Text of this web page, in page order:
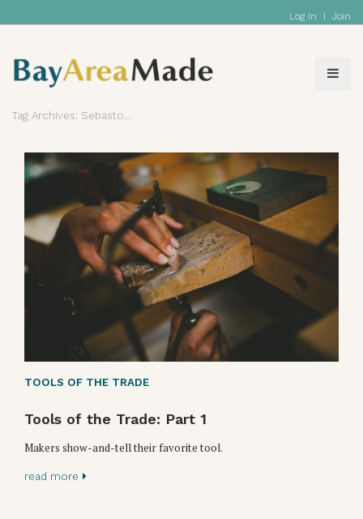
Log In | Join
TOOLS OF THE TRADE
Tools of the Trade: Part 1
Makers show-and-tell their favorite tool.
read more